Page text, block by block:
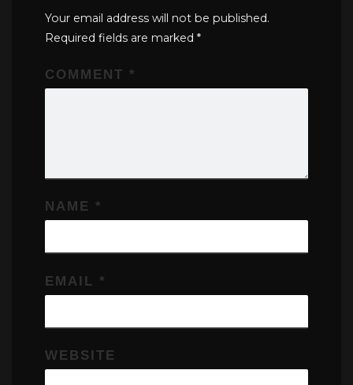
Your email address will not be published.
Required fields are marked*
COMMENT*
NAME*
EMAIL*
WEBSITE